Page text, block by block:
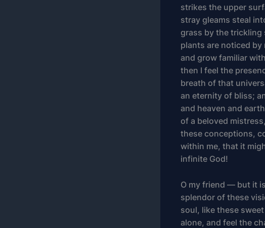
strikes the upper
stray gleams steal
grass by the trickling
plants are noticed
and grow familiar
then I feel the
breath of that
an eternity of bliss;
and heaven and
of a beloved
these conceptions,
within me, that it
infinite God!
O my friend — but it
splendor of these
soul, like these
alone, and feel the